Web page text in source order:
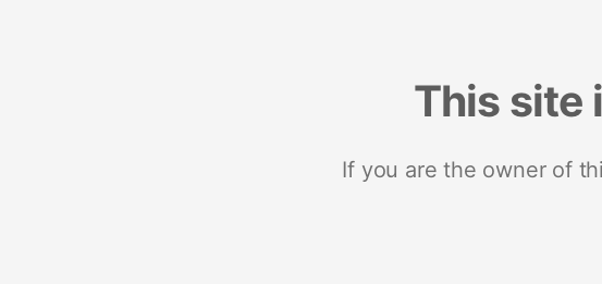
This site
If you are the owner of